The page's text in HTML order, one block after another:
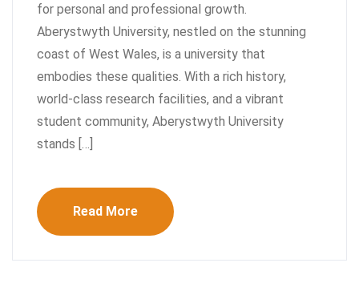
for personal and professional growth.
Aberystwyth University, nestled on the stunning
coast of West Wales, is a university that
embodies these qualities. With a rich history,
world-class research facilities, and a vibrant
student community, Aberystwyth University
stands […]
Read More